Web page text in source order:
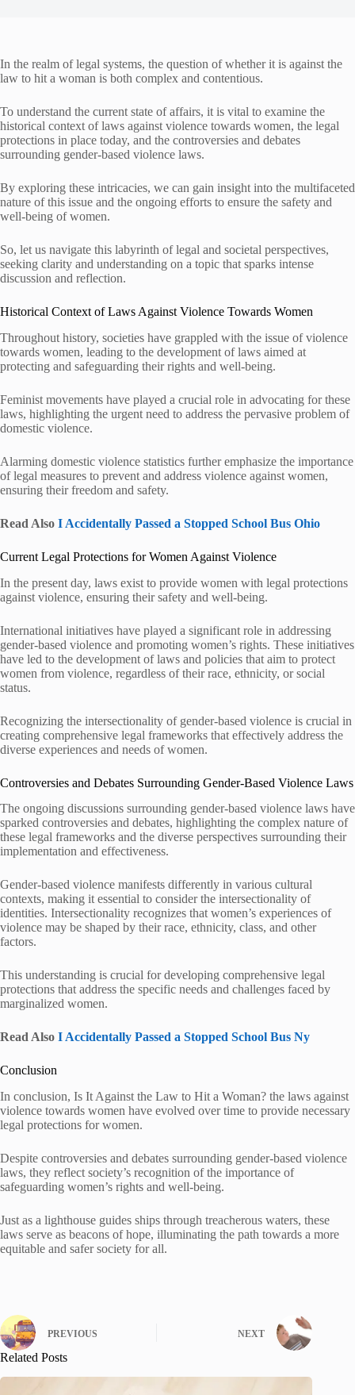
In the realm of legal systems, the question of whether it is against the
law to hit a woman is both complex and contentious.
To understand the current state of affairs, it is vital to examine the
historical context of laws against violence towards women, the legal
protections in place today, and the controversies and debates
surrounding gender-based violence laws.
By exploring these intricacies, we can gain insight into the multifaceted
nature of this issue and the ongoing efforts to ensure the safety and
well-being of women.
So, let us navigate this labyrinth of legal and societal perspectives,
seeking clarity and understanding on a topic that sparks intense
discussion and reflection.
Historical Context of Laws Against Violence Towards Women
Throughout history, societies have grappled with the issue of violence
towards women, leading to the development of laws aimed at
protecting and safeguarding their rights and well-being.
Feminist movements have played a crucial role in advocating for these
laws, highlighting the urgent need to address the pervasive problem of
domestic violence.
Alarming domestic violence statistics further emphasize the importance
of legal measures to prevent and address violence against women,
ensuring their freedom and safety.
Read Also I Accidentally Passed a Stopped School Bus Ohio
Current Legal Protections for Women Against Violence
In the present day, laws exist to provide women with legal protections
against violence, ensuring their safety and well-being.
International initiatives have played a significant role in addressing
gender-based violence and promoting women’s rights. These initiatives
have led to the development of laws and policies that aim to protect
women from violence, regardless of their race, ethnicity, or social
status.
Recognizing the intersectionality of gender-based violence is crucial in
creating comprehensive legal frameworks that effectively address the
diverse experiences and needs of women.
Controversies and Debates Surrounding Gender-Based Violence Laws
The ongoing discussions surrounding gender-based violence laws have
sparked controversies and debates, highlighting the complex nature of
these legal frameworks and the diverse perspectives surrounding their
implementation and effectiveness.
Gender-based violence manifests differently in various cultural
contexts, making it essential to consider the intersectionality of
identities. Intersectionality recognizes that women’s experiences of
violence may be shaped by their race, ethnicity, class, and other
factors.
This understanding is crucial for developing comprehensive legal
protections that address the specific needs and challenges faced by
marginalized women.
Read Also I Accidentally Passed a Stopped School Bus Ny
Conclusion
In conclusion, Is It Against the Law to Hit a Woman? the laws against
violence towards women have evolved over time to provide necessary
legal protections for women.
Despite controversies and debates surrounding gender-based violence
laws, they reflect society’s recognition of the importance of
safeguarding women’s rights and well-being.
Just as a lighthouse guides ships through treacherous waters, these
laws serve as beacons of hope, illuminating the path towards a more
equitable and safer society for all.
PREVIOUS NEXT
Related Posts